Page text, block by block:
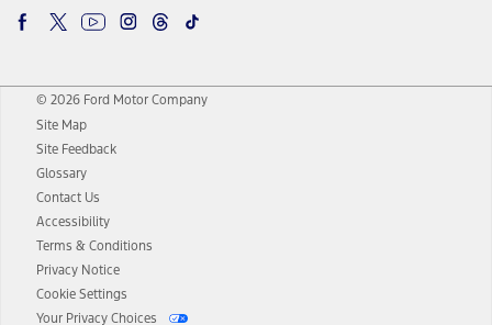
© 2026 Ford Motor Company
Site Map
Site Feedback
Glossary
Contact Us
Accessibility
Terms & Conditions
Privacy Notice
Cookie Settings
Your Privacy Choices